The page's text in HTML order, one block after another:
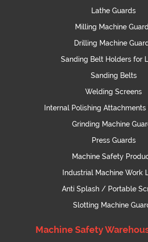
Lathe Guards
Milling Machine
Drilling Machine
Sanding Belt Holders for
Sanding Belts
Welding Screens
Internal Polishing Attachments
Grinding Machine
Press Guards
Machine Safety
Industrial Machine Work
Anti Splash / Portable
Slotting Machine
Machine Safety